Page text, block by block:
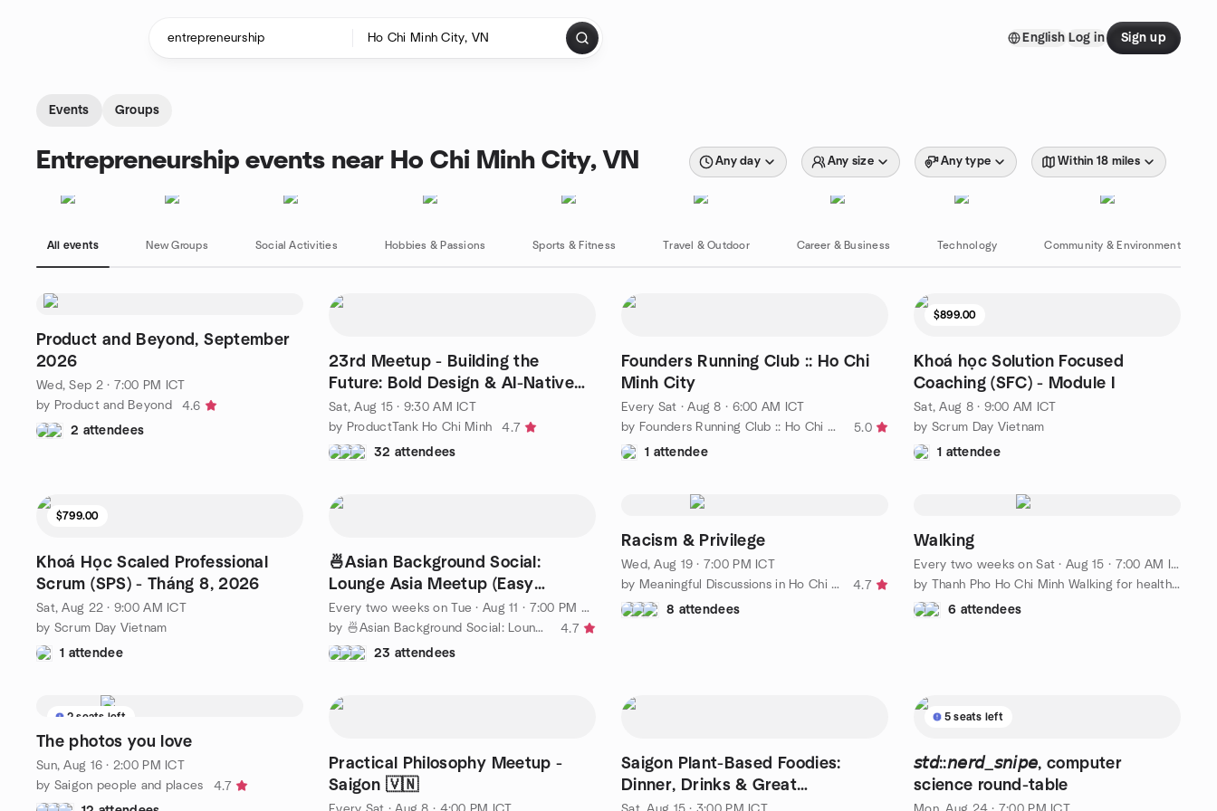
English Log in Sign up
Events Groups
Entrepreneurship events near Ho Chi Minh City, VN Any day Any size Any type Within 18 miles
All events New Groups Social Activities Hobbies & Passions Sports & Fitness Travel & Outdoor Career & Business Technology Community & Environment
Product and Beyond, September
2026
Wed, Sep 2 · 7:00 PM ICT
by Product and Beyond
4.6
2 attendees
23rd Meetup - Building the
Future: Bold Design & AI-Native
Products
Sat, Aug 15 · 9:30 AM ICT
by ProductTank Ho Chi Minh
4.7
32 attendees
Founders Running Club :: Ho Chi
Minh City
Every Sat ·Aug 8 · 6:00 AM ICT
by Founders Running Club :: Ho Chi Minh City
5.0
1 attendee
$899.00
Khoá học Solution Focused
Coaching (SFC) - Module I
Sat, Aug 8 · 9:00 AM ICT
by Scrum Day Vietnam
1 attendee
$799.00
Khoá Học Scaled Professional
Scrum (SPS) - Tháng 8, 2026
Sat, Aug 22 · 9:00 AM ICT
by Scrum Day Vietnam
1 attendee
🍜Asian Background Social:
Lounge Asia Meetup (Easy
English) @ HCMC 7pm
Every two weeks on Tue ·Aug 11 · 7:00 PM AEST
by 🍜Asian Background Social: Lounge Asia Meetup (Easy English)
4.7
23 attendees
Racism & Privilege
Wed, Aug 19 · 7:00 PM ICT
by Meaningful Discussions in Ho Chi Minh City
4.7
8 attendees
Walking
Every two weeks on Sat ·Aug 15 · 7:00 AM ICT
by Thanh Pho Ho Chi Minh Walking for health Meetup-Tao Dan park
6 attendees
2 seats left
The photos you love
Sun, Aug 16 · 2:00 PM ICT
by Saigon people and places
4.7
Practical Philosophy Meetup -
Saigon 🇻🇳
Saigon Plant-Based Foodies:
Dinner, Drinks & Great
Conversation 🌿🍜
5 seats left
𝘴𝘵𝘥::𝘯𝘦𝘳𝘥_𝘴𝘯𝘪𝘱𝘦, computer
science round-table